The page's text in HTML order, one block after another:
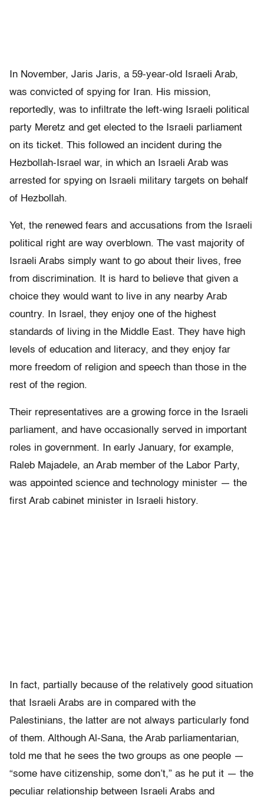
In November, Jaris Jaris, a 59-year-old Israeli Arab,
was convicted of spying for Iran. His mission,
reportedly, was to infiltrate the left-wing Israeli political
party Meretz and get elected to the Israeli parliament
on its ticket. This followed an incident during the
Hezbollah-Israel war, in which an Israeli Arab was
arrested for spying on Israeli military targets on behalf
of Hezbollah.
Yet, the renewed fears and accusations from the Israeli
political right are way overblown. The vast majority of
Israeli Arabs simply want to go about their lives, free
from discrimination. It is hard to believe that given a
choice they would want to live in any nearby Arab
country. In Israel, they enjoy one of the highest
standards of living in the Middle East. They have high
levels of education and literacy, and they enjoy far
more freedom of religion and speech than those in the
rest of the region.
Their representatives are a growing force in the Israeli
parliament, and have occasionally served in important
roles in government. In early January, for example,
Raleb Majadele, an Arab member of the Labor Party,
was appointed science and technology minister — the
first Arab cabinet minister in Israeli history.
In fact, partially because of the relatively good situation
that Israeli Arabs are in compared with the
Palestinians, the latter are not always particularly fond
of them. Although Al-Sana, the Arab parliamentarian,
told me that he sees the two groups as one people —
“some have citizenship, some don’t,” as he put it — the
peculiar relationship between Israeli Arabs and